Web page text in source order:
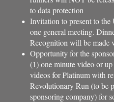
to data protection
Invitation to present to
one general meeting.
Recognition will be made
Opportunity for the
(1) one minute video or
videos for Platinum with
Revolutionary Run (to be
sponsoring company) for